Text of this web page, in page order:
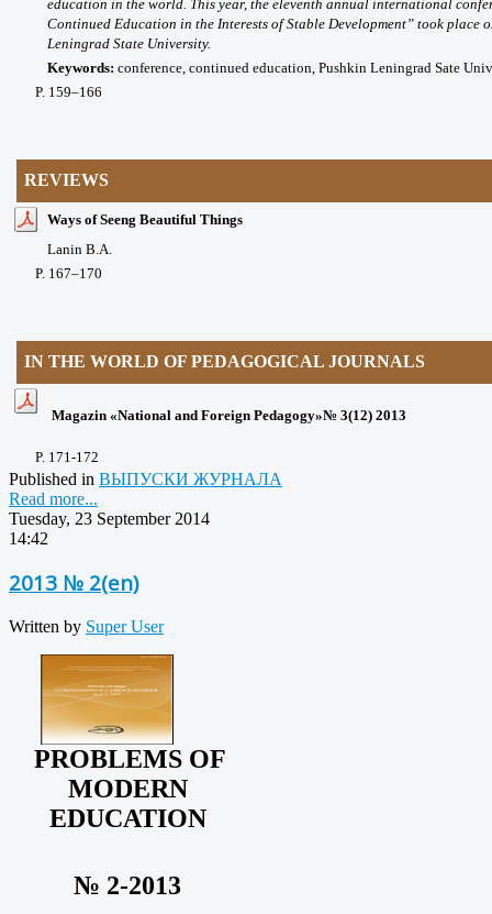
education in the world. This year, the eleventh annual international
Continued Education in the Interests of Stable Development” took place
Leningrad State University.
Keywords: conference, continued education, Pushkin Leningrad Sate
P. 159–166
REVIEWS
Ways of Seeng Beautiful Things
Lanin B.A.
P. 167–170
IN THE WORLD OF PEDAGOGICAL JOURNALS
Magazin «National and Foreign Pedagogy»№ 3(12) 2013
P. 171-172
Published in ВЫПУСКИ ЖУРНАЛА
Read more...
Tuesday, 23 September 2014
14:42
2013 № 2(en)
Written by Super User
PROBLEMS OF
MODERN
EDUCATION
№ 2-2013